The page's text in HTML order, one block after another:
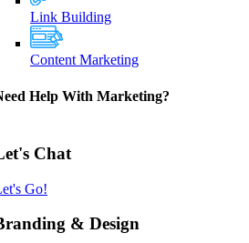
Link Building
Content Marketing
Help With Marketing?
Chat
Go!
& Design